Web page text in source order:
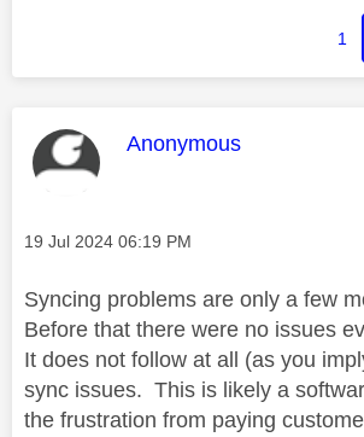
1
This message was
Anonymous
Message posted on
‎19 Jul 2024 06:19 PM
Syncing problems are only a few
Before that there were no issues
It does not follow at all (as you
sync issues. This is likely a
the frustration from paying